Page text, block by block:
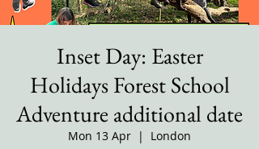
Inset Day: Easter
Holidays Forest School
Adventure additional date
Mon 13 Apr
  |
London